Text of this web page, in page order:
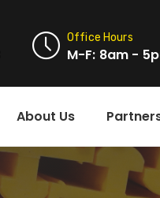
Office Hours
M-F: 8am -
About Us